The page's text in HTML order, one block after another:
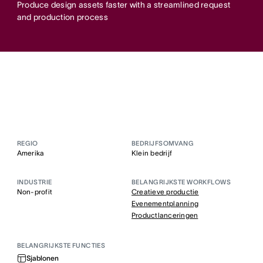
Produce design assets faster with a streamlined request
and production process
REGIO
Amerika
BEDRIJFSOMVANG
Klein bedrijf
INDUSTRIE
Non-profit
BELANGRIJKSTE WORKFLOWS
Creatieve productie
Evenementplanning
Productlanceringen
BELANGRIJKSTE FUNCTIES
Sjablonen